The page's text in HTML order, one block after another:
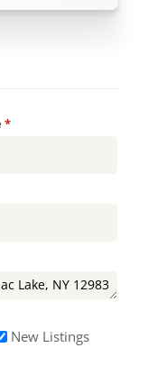
*Required
New Listings